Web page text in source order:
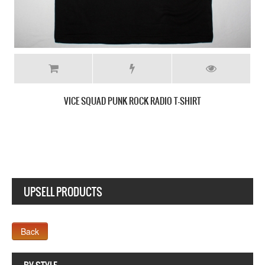
VICE SQUAD SKULLMAN CARDBOARD COUNTRY MEN’S T-
UPSELL PRODUCTS